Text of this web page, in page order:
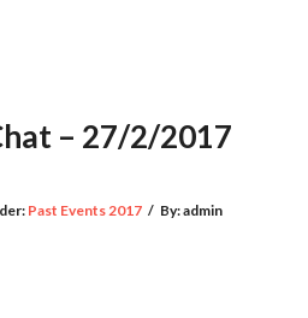
– 27/2/2017
Past Events 2017 / By:admin